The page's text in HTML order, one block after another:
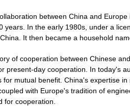
between China and
years. In the early 1980s, under a
It then became a household
of cooperation between Chinese
present-day cooperation. In today's
for mutual benefit. China's expertise
with Europe's tradition of
for cooperation.